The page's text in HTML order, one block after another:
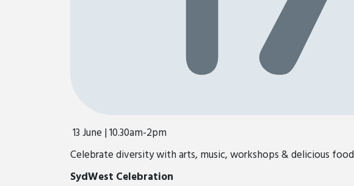
13 June | 10.30am-2pm
Celebrate diversity with arts, music, workshops & delicious food
SydWest Celebration